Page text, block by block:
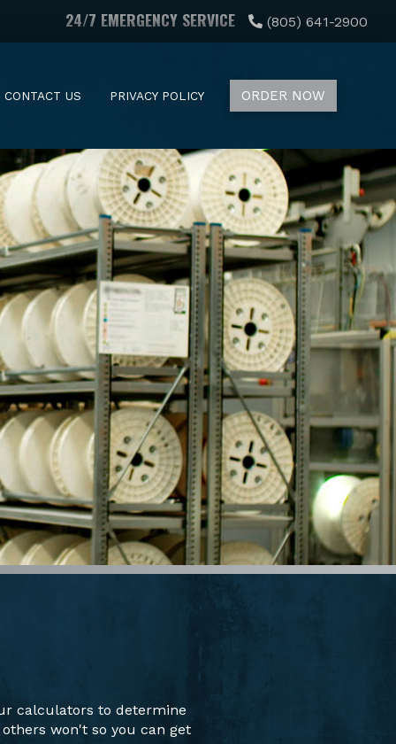
24/7 EMERGENCY SERVICE (805) 641-2900
CONTACT US PRIVACY POLICY ORDER NOW
calculators to determine
won't so you can get